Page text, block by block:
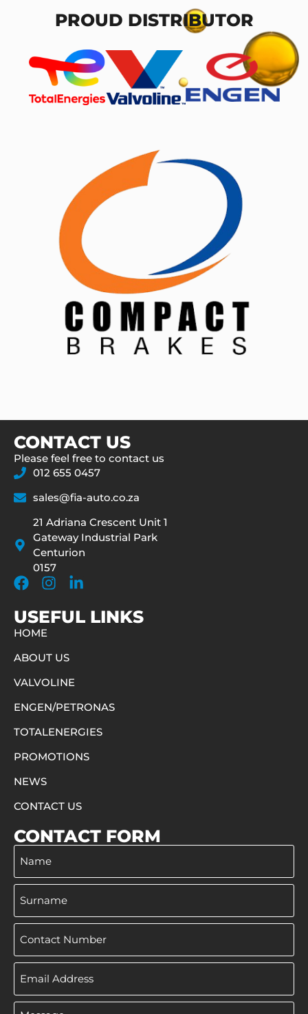
PROUD DISTRIBUTOR
CONTACT US
Please feel free to contact us
012 655 0457
sales@fia-auto.co.za
21 Adriana Crescent Unit 1
Gateway Industrial Park
Centurion
0157
USEFUL LINKS
HOME
ABOUT US
VALVOLINE
ENGEN/PETRONAS
TOTALENERGIES
PROMOTIONS
NEWS
CONTACT US
CONTACT FORM
Name
Surname
Phone
Email
Address
Message